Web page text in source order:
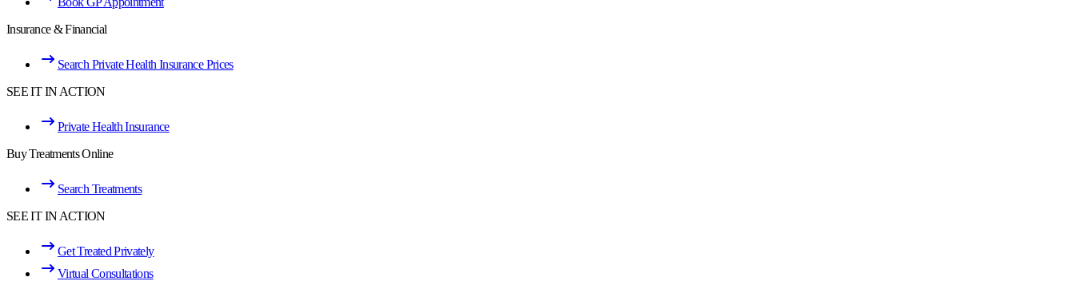
Insurance & Financial
Search Private Health Insurance Prices
SEE IT IN ACTION
Private Health Insurance
Buy Treatments Online
Search Treatments
SEE IT IN ACTION
Get Treated Privately
Virtual Consultations